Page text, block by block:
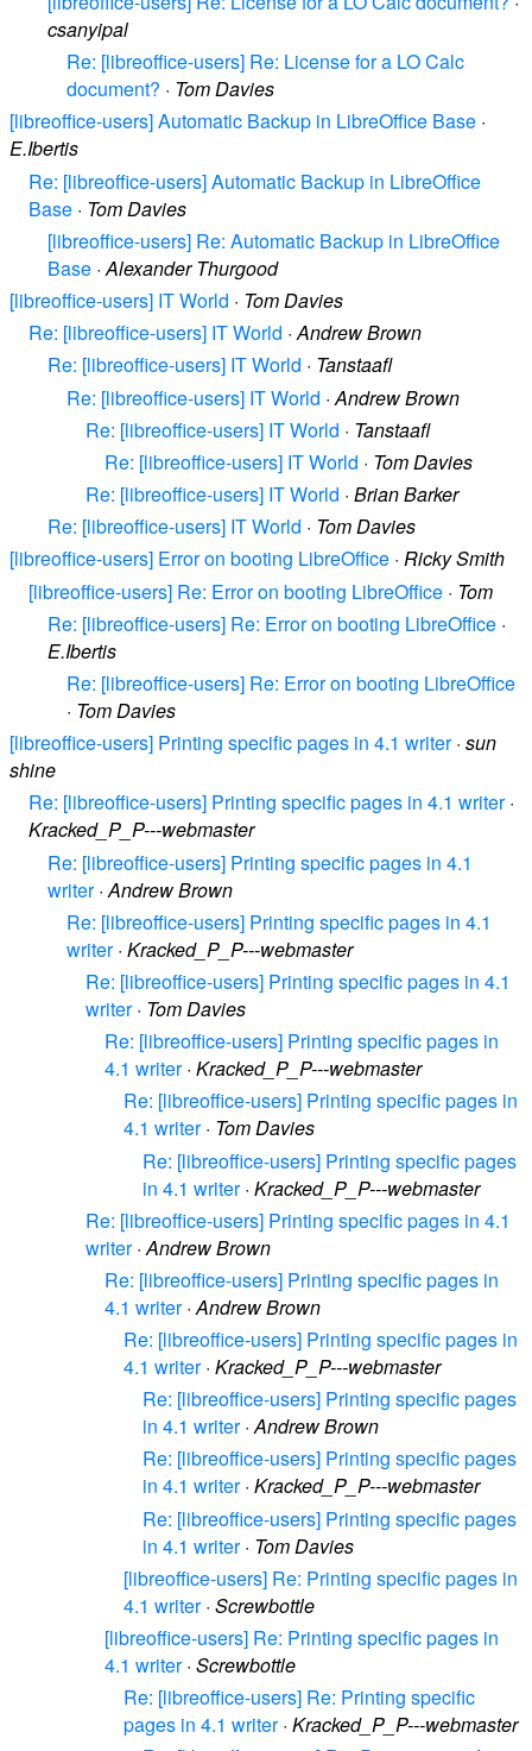
csanyipal
Re: [libreoffice-users] Re: License for a LO Calc
document? · Tom Davies
[libreoffice-users] Automatic Backup in LibreOffice Base ·
E.Ibertis
Re: [libreoffice-users] Automatic Backup in LibreOffice
Base · Tom Davies
[libreoffice-users] Re: Automatic Backup in LibreOffice
Base ·Alexander Thurgood
[libreoffice-users] IT World · Tom Davies
Re: [libreoffice-users] IT World ·Andrew Brown
Re: [libreoffice-users] IT World · Tanstaafl
Re: [libreoffice-users] IT World · Andrew Brown
Re: [libreoffice-users] IT World · Tanstaafl
Re: [libreoffice-users] IT World · Tom Davies
Re: [libreoffice-users] IT World · Brian Barker
Re: [libreoffice-users] IT World · Tom Davies
[libreoffice-users] Error on booting LibreOffice · Ricky Smith
[libreoffice-users] Re: Error on booting LibreOffice · Tom
Re: [libreoffice-users] Re: Error on booting LibreOffice ·
E.Ibertis
Re: [libreoffice-users] Re: Error on booting LibreOffice
· Tom Davies
[libreoffice-users] Printing specific pages in 4.1 writer· sun
shine
Re: [libreoffice-users] Printing specific pages in 4.1 writer·
Kracked_P_P---webmaster
Re: [libreoffice-users] Printing specific pages in 4.1
writer· Andrew Brown
Re: [libreoffice-users] Printing specific pages in 4.1
writer· Kracked_P_P---webmaster
Re: [libreoffice-users] Printing specific pages in 4.1
writer· Tom Davies
Re: [libreoffice-users] Printing specific pages in
4.1 writer· Kracked_P_P---webmaster
Re: [libreoffice-users] Printing specific pages in
4.1 writer· Tom Davies
Re: [libreoffice-users] Printing specific pages
in 4.1 writer· Kracked_P_P---webmaster
Re: [libreoffice-users] Printing specific pages in 4.1
writer·Andrew Brown
Re: [libreoffice-users] Printing specific pages in
4.1 writer·Andrew Brown
Re: [libreoffice-users] Printing specific pages in
4.1 writer· Kracked_P_P---webmaster
Re: [libreoffice-users] Printing specific pages
in 4.1 writer·Andrew Brown
Re: [libreoffice-users] Printing specific pages
in 4.1 writer· Kracked_P_P---webmaster
Re: [libreoffice-users] Printing specific pages
in 4.1 writer· Tom Davies
[libreoffice-users] Re: Printing specific pages in
4.1 writer· Screwbottle
[libreoffice-users] Re: Printing specific pages in
4.1 writer· Screwbottle
Re: [libreoffice-users] Re: Printing specific
pages in 4.1 writer· Kracked_P_P---webmaster